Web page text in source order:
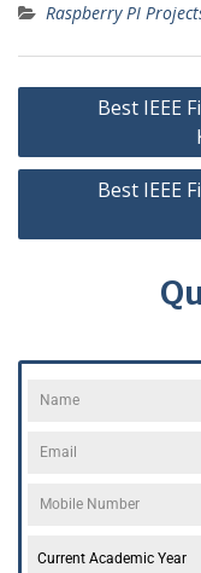
Raspberry PI
Best IEEE
Best IEEE
Current Academic Year